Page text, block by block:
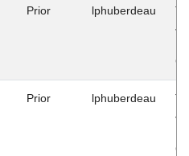
Prior lphuberdeau
Prior lphuberdeau